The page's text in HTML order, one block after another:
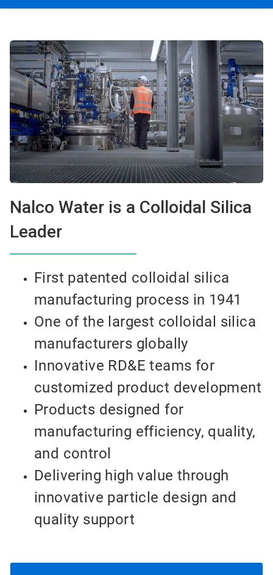
Nalco Water is a Colloidal Silica
Leader
First patented colloidal silica
manufacturing process in 1941
One of the largest colloidal silica
manufacturers globally
Innovative RD&E teams for
customized product development
Products designed for
manufacturing efficiency, quality,
and control
Delivering high value through
innovative particle design and
quality support